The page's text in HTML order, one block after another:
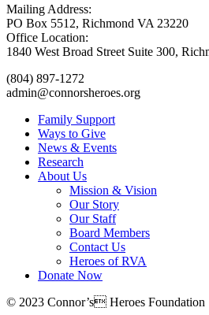
Mailing Address:
PO Box 5512, Richmond VA 23220
Office Location:
1840 West Broad Street Suite 300,
(804) 897-1272
admin@connorsheroes.org
Family Support
Ways to Give
News & Events
Research
About Us
Mission & Vision
Our Story
Our Staff
Board Members
Contact Us
Heroes of RVA
Donate Now
© 2023 Connor’s Heroes Foundation